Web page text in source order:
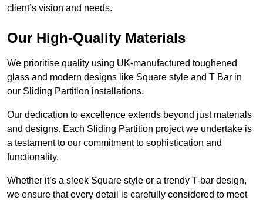
client’s vision and needs.
Our High-Quality Materials
We prioritise quality using UK-manufactured toughened
glass and modern designs like Square style and T Bar in
our Sliding Partition installations.
Our dedication to excellence extends beyond just materials
and designs. Each Sliding Partition project we undertake is
a testament to our commitment to sophistication and
functionality.
Whether it’s a sleek Square style or a trendy T-bar design,
we ensure that every detail is carefully considered to meet